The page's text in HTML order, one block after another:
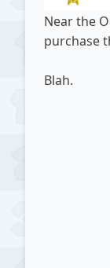
Near the
purchase
Blah.